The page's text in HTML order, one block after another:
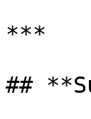
***
##